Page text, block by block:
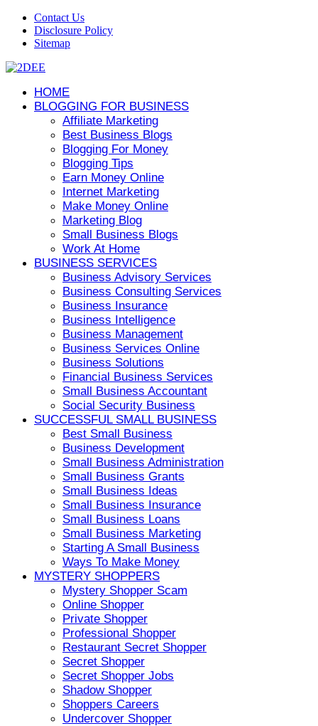
Contact Us
Disclosure Policy
Sitemap
HOME
BLOGGING FOR BUSINESS
Affiliate Marketing
Best Business Blogs
Blogging For Money
Blogging Tips
Earn Money Online
Internet Marketing
Make Money Online
Marketing Blog
Small Business Blogs
Work At Home
BUSINESS SERVICES
Business Advisory Services
Business Consulting Services
Business Insurance
Business Intelligence
Business Management
Business Services Online
Business Solutions
Financial Business Services
Small Business Accountant
Social Security Business
SUCCESSFUL SMALL BUSINESS
Best Small Business
Business Development
Small Business Administration
Small Business Grants
Small Business Ideas
Small Business Insurance
Small Business Loans
Small Business Marketing
Starting A Small Business
Ways To Make Money
MYSTERY SHOPPERS
Mystery Shopper Scam
Online Shopper
Private Shopper
Professional Shopper
Restaurant Secret Shopper
Secret Shopper
Secret Shopper Jobs
Shadow Shopper
Shoppers Careers
Undercover Shopper